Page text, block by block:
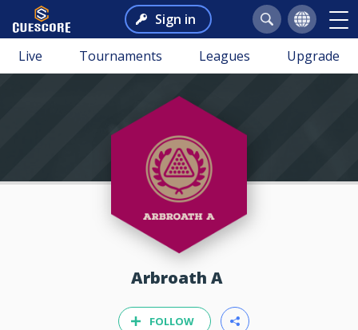
Sign in
Live Tournaments Leagues Upgrade
Arbroath A
FOLLOW